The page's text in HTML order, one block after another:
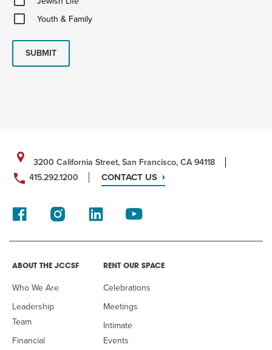
Life
Youth
&
Youth & Family
SUBMIT
3200 California Street, San Francisco, CA 94118
415.292.1200
CONTACT US
ABOUT THE JCCSF
Who We Are
Leadership
Team
Financial
RENT OUR SPACE
Celebrations
Meetings
Intimate
Events